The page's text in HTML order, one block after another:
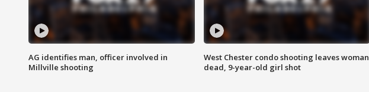
AG identifies man, officer involved in
Millville shooting
West Chester condo shooting leaves woman
dead, 9-year-old girl shot